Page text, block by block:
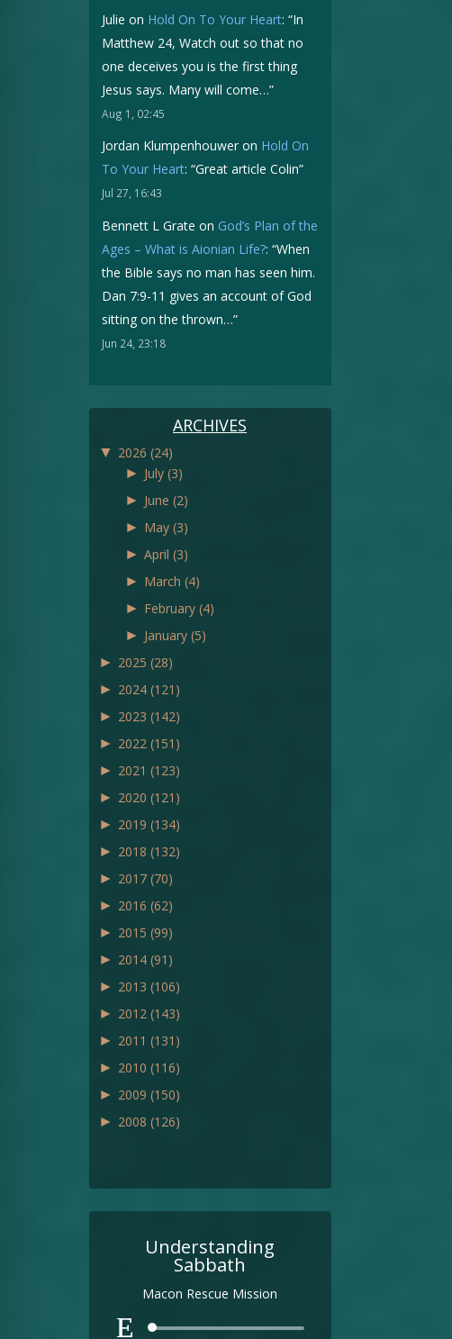
Julie on Hold On To Your Heart: “In
Matthew 24, Watch out so that no
one deceives you is the first thing
Jesus says. Many will come…”
Aug 1, 02:45
Jordan Klumpenhouweron Hold On
To Your Heart: “Great article Colin”
Jul 27, 16:43
Bennett L Grate on God’s Plan of the
Ages – What is Aionian Life?: “When
the Bible says no man has seen him.
Dan 7:9-11 gives an account of God
sitting on the thrown…”
Jun 24, 23:18
ARCHIVES
▼ 2026 (24)
► July (3)
► June (2)
► May (3)
► April (3)
► March (4)
► February (4)
► January (5)
► 2025 (28)
► 2024 (121)
► 2023 (142)
► 2022 (151)
► 2021 (123)
► 2020 (121)
► 2019 (134)
► 2018 (132)
► 2017 (70)
► 2016 (62)
► 2015 (99)
► 2014 (91)
► 2013 (106)
► 2012 (143)
► 2011 (131)
► 2010 (116)
► 2009 (150)
► 2008 (126)
Understanding
Sabbath
Macon Rescue Mission
Audio